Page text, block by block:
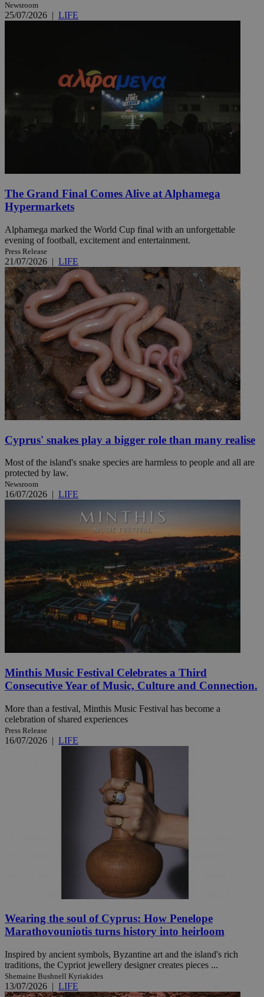
Newsroom
25/07/2026 | LIFE
The Grand Final Comes Alive at Alphamega
Hypermarkets
Alphamega marked the World Cup final with an unforgettable
evening of football, excitement and entertainment.
Press Release
21/07/2026 | LIFE
Cyprus' snakes play a bigger role than many realise
Most of the island's snake species are harmless to people and all are
protected by law.
Newsroom
16/07/2026 | LIFE
Minthis Music Festival Celebrates a Third
Consecutive Year of Music, Culture and Connection.
More than a festival, Minthis Music Festival has become a
celebration of shared experiences
Press Release
16/07/2026 | LIFE
Wearing the soul of Cyprus: How Penelope
Marathovouniotis turns history into heirloom
Inspired by ancient symbols, Byzantine art and the island's rich
traditions, the Cypriot jewellery designer creates pieces ...
Shemaine Bushnell Kyriakides
13/07/2026 | LIFE